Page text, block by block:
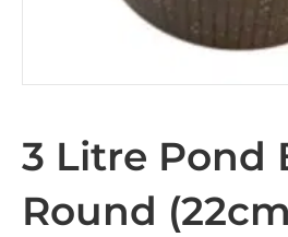
3 Litre Pond
Round